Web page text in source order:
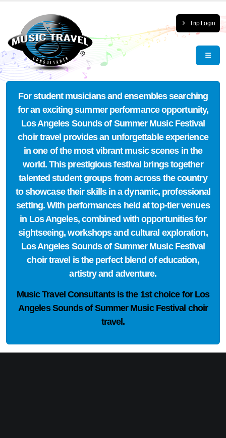
Trip Login
For student musicians and ensembles searching
for an exciting summer performance opportunity,
Los Angeles Sounds of Summer Music Festival
choir travel provides an unforgettable experience
in one of the most vibrant music scenes in the
world. This prestigious festival brings together
talented student groups from across the country
to showcase their skills in a dynamic, professional
setting. With performances held at top-tier venues
in Los Angeles, combined with opportunities for
sightseeing, workshops and cultural exploration,
Los Angeles Sounds of Summer Music Festival
choir travel is the perfect blend of education,
artistry and adventure.
Music Travel Consultants is the 1st choicefor Los
Angeles Sounds of Summer Music Festival choir
travel.